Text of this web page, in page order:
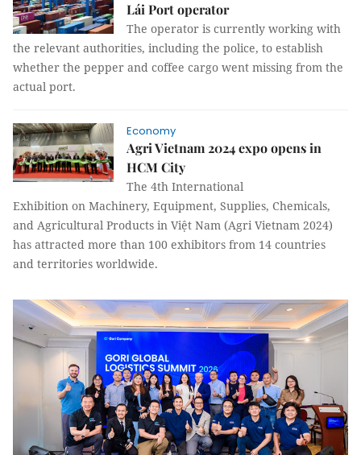
Lái Port operator
The operator is currently working with
the relevant authorities, including the police, to establish
whether the pepper and coffee cargo went missing from the
actual port.
Economy
Agri Vietnam 2024 expo opens in
HCM City
The 4th International
Exhibition on Machinery, Equipment, Supplies, Chemicals,
and Agricultural Products in Việt Nam (Agri Vietnam 2024)
has attracted more than 100 exhibitors from 14 countries
and territories worldwide.